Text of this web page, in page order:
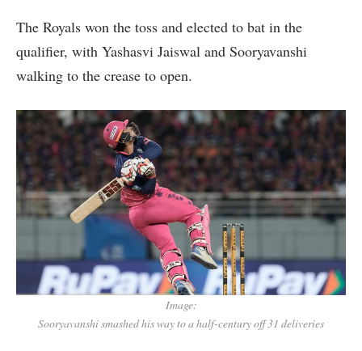
The Royals won the toss and elected to bat in the
qualifier, with Yashasvi Jaiswal and Sooryavanshi
walking to the crease to open.
Image:
Sooryavanshi smashed his way to a half-century off 31 deliveries